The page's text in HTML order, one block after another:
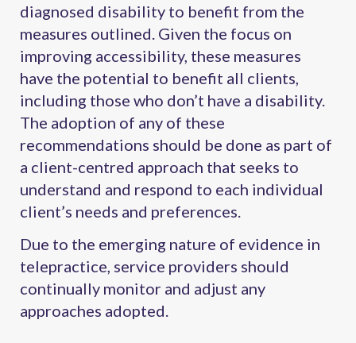
diagnosed disability to benefit from the
measures outlined. Given the focus on
improving accessibility, these measures
have the potential to benefit all clients,
including those who don’t have a disability.
The adoption of any of these
recommendations should be done as part of
a client-centred approach that seeks to
understand and respond to each individual
client’s needs and preferences.
Due to the emerging nature of evidence in
telepractice, service providers should
continually monitor and adjust any
approaches adopted.